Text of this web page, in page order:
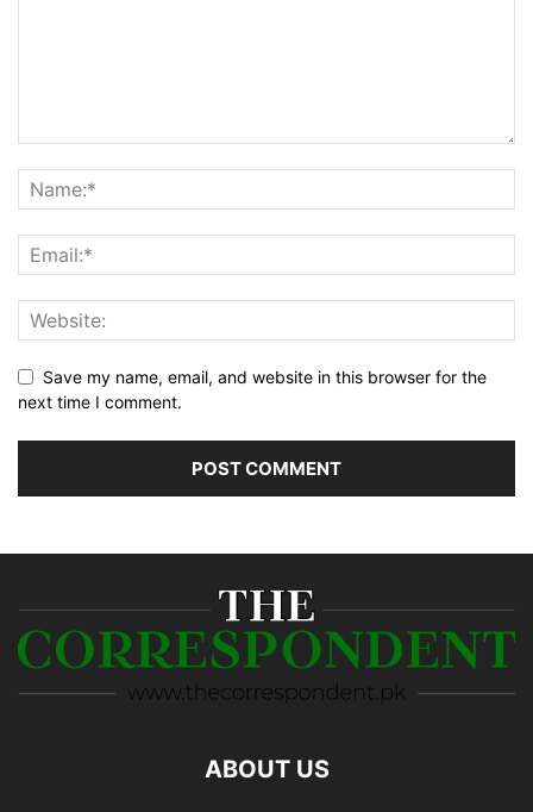
Save my name, email, and website in this browser for the
next time I comment.
ABOUT US